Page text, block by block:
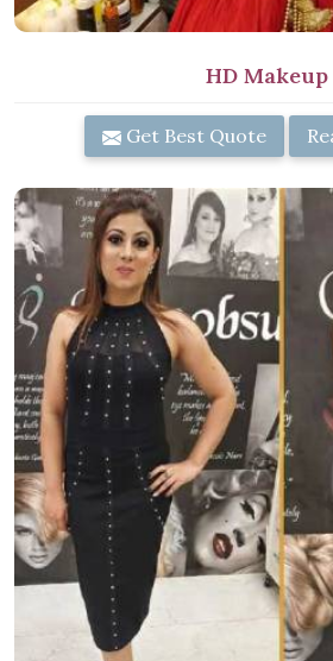
HD Makeup
Get Best Quote